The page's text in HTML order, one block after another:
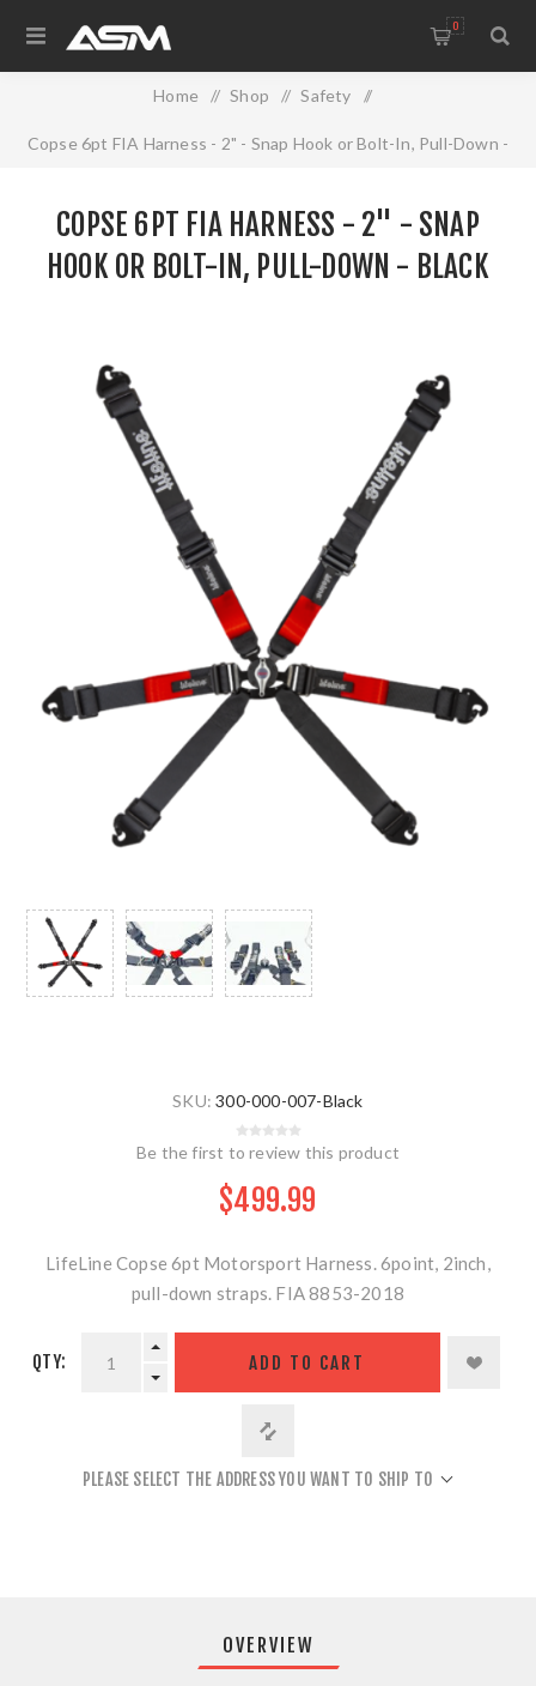
0
Home / Shop / Safety /
Copse 6pt FIA Harness - 2" - Snap Hook or Bolt-In, Pull-Down -
COPSE 6PT FIA HARNESS - 2" - SNAP
HOOK OR BOLT-IN, PULL-DOWN - BLACK
SKU: 300-000-007-Black
Be the first to review this product
$499.99
LifeLine Copse 6pt Motorsport Harness. 6point, 2inch,
pull-down straps. FIA 8853-2018
QTY: ADD TO CART
PLEASE SELECT THE ADDRESS YOU WANT TO SHIP TO
OVERVIEW